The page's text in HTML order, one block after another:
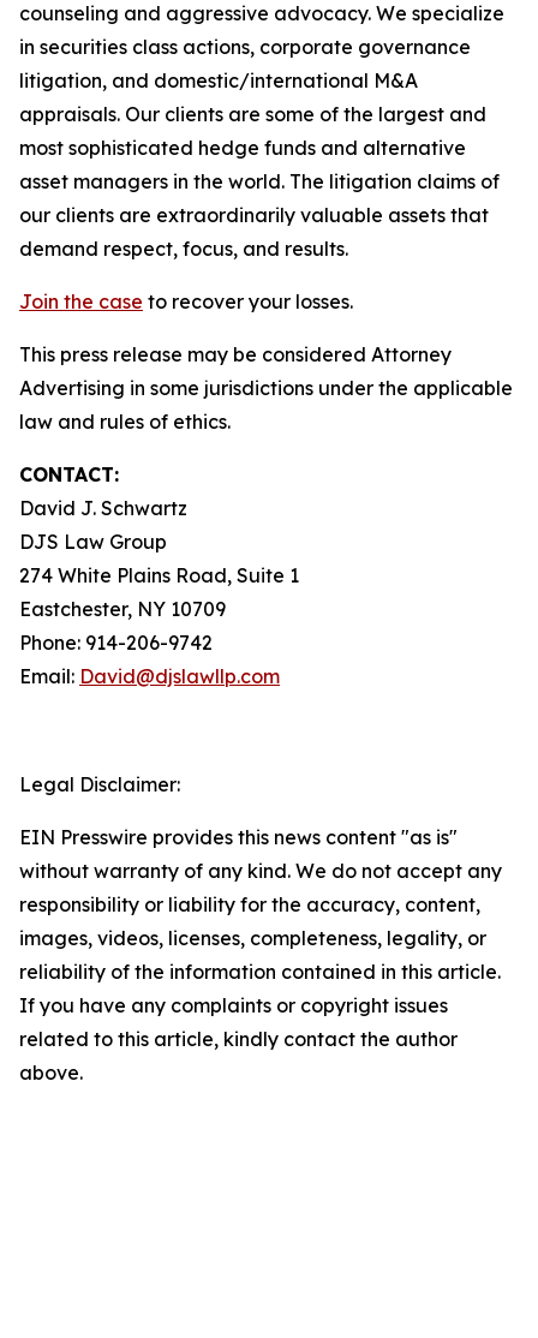
counseling and aggressive advocacy. We specialize
in securities class actions, corporate governance
litigation, and domestic/international M&A
appraisals. Our clients are some of the largest and
most sophisticated hedge funds and alternative
asset managers in the world. The litigation claims of
our clients are extraordinarily valuable assets that
demand respect, focus, and results.
Join the case to recover your losses.
This press release may be considered Attorney
Advertising in some jurisdictions under the applicable
law and rules of ethics.
CONTACT:
David J. Schwartz
DJS Law Group
274 White Plains Road, Suite 1
Eastchester, NY 10709
Phone: 914-206-9742
Email: David@djslawllp.com
Legal Disclaimer:
EIN Presswire provides this news content "as is"
without warranty of any kind. We do not accept any
responsibility or liability for the accuracy, content,
images, videos, licenses, completeness, legality, or
reliability of the information contained in this article.
If you have any complaints or copyright issues
related to this article, kindly contact the author
above.